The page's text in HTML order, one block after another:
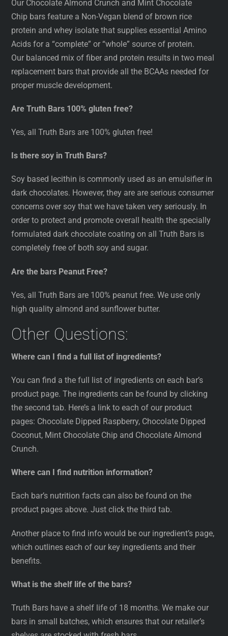
Our Chocolate Almond Crunch and Mint Chocolate
Chip bars feature a Non-Vegan blend of brown rice
protein and whey isolate that supplies essential Amino
Acids for a “complete” or “whole” source of protein.
Our balanced mix of fiber and protein results in two meal
replacement bars that provide all the BCAAs needed for
proper muscle development.
Are Truth Bars 100% gluten free?
Yes, all Truth Bars are 100% gluten free!
Is there soy in Truth Bars?
Soy based lecithin is commonly used as an emulsifier in
dark chocolates. However, they are are serious consumer
concerns over soy that we have taken very seriously. In
order to protect and promote overall health the specially
formulated dark chocolate coating on all Truth Bars is
completely free of both soy and sugar.
Are the bars Peanut Free?
Yes, all Truth Bars are 100% peanut free. We use only
high quality almond and sunflower butter.
Other Questions:
Where can I find a full list of ingredients?
You can find a the full list of ingredients on each bar’s
product page. The ingredients can be found by clicking
the second tab. Here’s a link to each of our product
pages: Chocolate Dipped Raspberry, Chocolate Dipped
Coconut, Mint Chocolate Chip and Chocolate Almond
Crunch.
Where can I find nutrition information?
Each bar’s nutrition facts can also be found on the
product pages above. Just click the third tab.
Another place to find info would be our ingredient’s page,
which outlines each of our key ingredients and their
benefits.
What is the shelf life of the bars?
Truth Bars have a shelf life of 18 months. We make our
bars in small batches, which ensures that our retailer’s